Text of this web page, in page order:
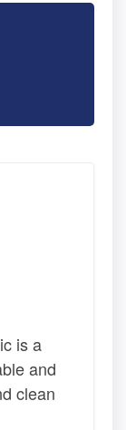
is a
and
clean